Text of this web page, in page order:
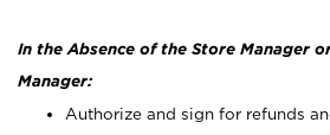
In the Absence of the Store Manager
Manager:
Authorize and sign for refunds